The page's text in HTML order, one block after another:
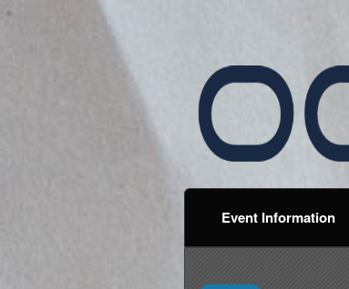
Event Information